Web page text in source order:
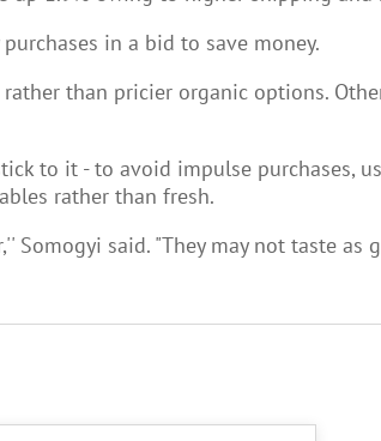
in a bid to save money.
than pricier organic options.
to it - to avoid impulse purchases,
rather than fresh.
Somogyi said. "They may not taste